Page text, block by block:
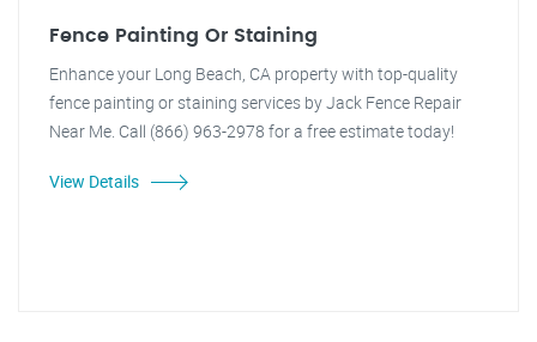
Fence Painting Or Staining
Enhance your Long Beach, CA property with top-quality
fence painting or staining services by Jack Fence Repair
Near Me. Call (866) 963-2978 for a free estimate today!
View Details